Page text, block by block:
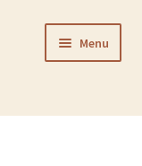
Menu